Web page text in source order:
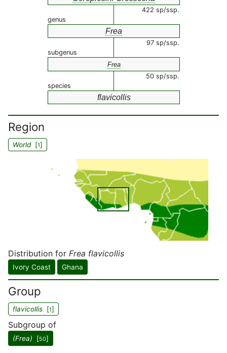
422 sp/ssp.
genus
Frea
97 sp/ssp.
subgenus
Frea
50 sp/ssp.
species
flavicollis
Region
World[1]
Distribution for Frea flavicollis
Ivory Coast Ghana
Group
flavicollis [1]
Subgroup of
(Frea) [50]